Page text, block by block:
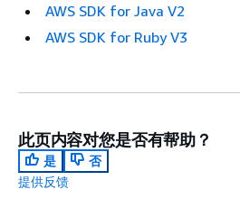
AWS SDK for Java V2
AWS SDK for Ruby V3
此页内容对您是否有帮助？
是
否
提供反馈